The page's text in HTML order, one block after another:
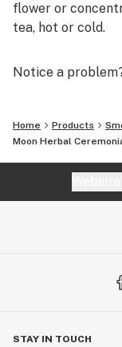
flower or
tea, hot or cold.
Notice a
Home Products
Moon Herbal
STAY IN TOUCH